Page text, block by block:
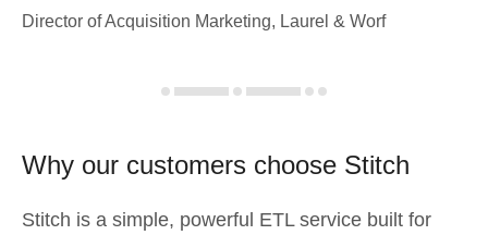
Director of Acquisition Marketing, Laurel & Worf
Why our customers choose Stitch
Stitch is a simple, powerful ETL service built for